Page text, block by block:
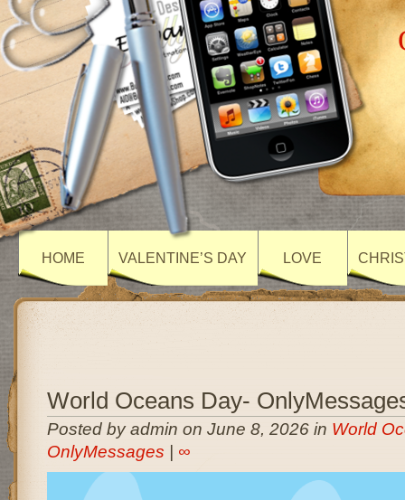
HOME VALENTINE’S DAY LOVE
World Oceans Day-
Posted by admin on June 8, 2026 in World
OnlyMessages
∞